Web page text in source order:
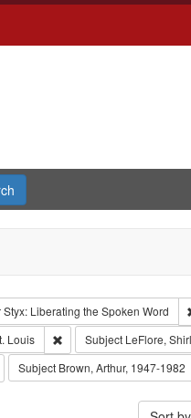
Styx: Liberating the Spoken Word
Louis Remove constraint
Subject LeFlore,
constraint Subject: Castro,
Subject Brown, Arthur, 1947-1982